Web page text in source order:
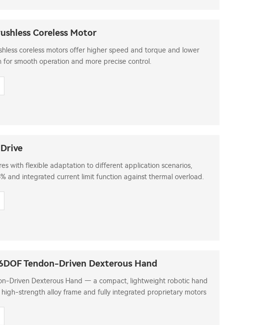
Coreless Motor
coreless motors offer higher speed and torque and lower
for smooth operation and more precise control.
with flexible adaptation to different application scenarios,
and integrated current limit function against thermal overload.
Tendon-Driven Dexterous Hand
Driven Dexterous Hand — a compact, lightweight robotic hand
strength alloy frame and fully integrated proprietary motors